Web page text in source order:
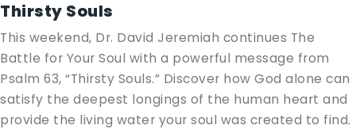
Thirsty Souls
This weekend, Dr. David Jeremiah continues The
Battle for Your Soul with a powerful message from
Psalm 63, “Thirsty Souls.” Discover how God alone can
satisfy the deepest longings of the human heart and
provide the living water your soul was created to find.